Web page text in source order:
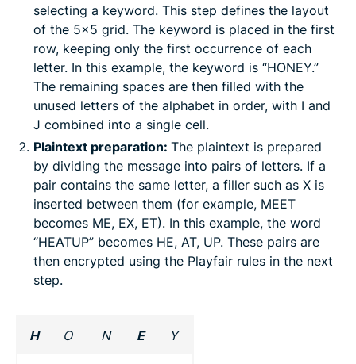
selecting a keyword. This step defines the layout
of the 5×5 grid. The keyword is placed in the first
row, keeping only the first occurrence of each
letter. In this example, the keyword is “HONEY.”
The remaining spaces are then filled with the
unused letters of the alphabet in order, with I and
J combined into a single cell.
Plaintext preparation: The plaintext is prepared
by dividing the message into pairs of letters. If a
pair contains the same letter, a filler such as X is
inserted between them (for example, MEET
becomes ME, EX, ET). In this example, the word
“HEATUP” becomes HE, AT, UP. These pairs are
then encrypted using the Playfair rules in the next
step.
H O N E Y